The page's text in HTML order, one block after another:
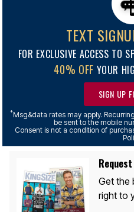
TEXT
FOR EXCLUSIVE ACCESS TO
40% OFF YOUR
SIGN UP
*Msg&data rates may apply.
be sent to the mobile
Consent is not a condition of
Get the
right to